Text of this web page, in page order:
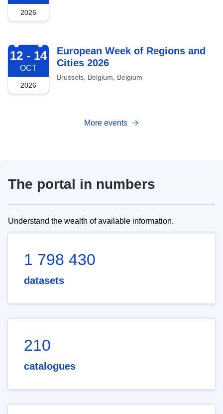
2026
2026-10-12
12 - 14
OCT
2026
European Week of Regions and
Cities 2026
Brussels, Belgium, Belgium
More events
The portal in numbers
Understand the wealth of available information.
1 798 430
datasets
210
catalogues